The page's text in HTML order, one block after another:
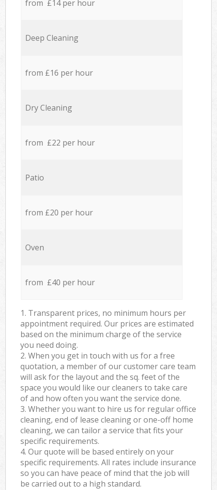
from £14 per hour
Deep Cleaning
from £16 per hour
Dry Cleaning
from £22 per hour
Patio
from £20 per hour
Oven
from £40 per hour
1. Transparent prices, no minimum hours per
appointment required. Our prices are estimated
based on the minimum charge of the service
you need doing.
2. When you get in touch with us for a free
quotation, a member of our customer care team
will ask for the layout and the sq. feet of the
space you would like our cleaners to take care
of and how often you want the service done.
3. Whether you want to hire us for regular office
cleaning, end of lease cleaning or one-off home
cleaning, we can tailor a service that fits your
specific requirements.
4. Our quote will be based entirely on your
specific requirements. All rates include insurance
so you can have peace of mind that the job will
be carried out to a high standard.